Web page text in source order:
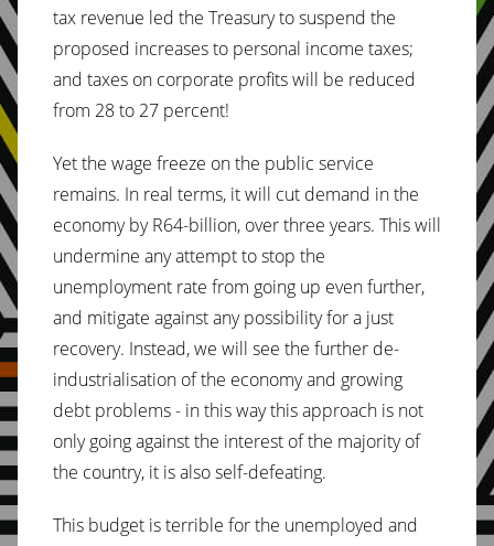
tax revenue led the Treasury to suspend the
proposed increases to personal income taxes;
and taxes on corporate profits will be reduced
from 28 to 27 percent!
Yet the wage freeze on the public service
remains. In real terms, it will cut demand in the
economy by R64-billion, over three years. This will
undermine any attempt to stop the
unemployment rate from going up even further,
and mitigate against any possibility for a just
recovery. Instead, we will see the further de-
industrialisation of the economy and growing
debt problems - in this way this approach is not
only going against the interest of the majority of
the country, it is also self-defeating.
This budget is terrible for the unemployed and